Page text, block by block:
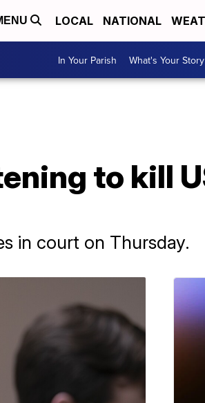
LOCAL NATIONAL
In Your Parish What's Your Story
to kill
in court on Thursday.